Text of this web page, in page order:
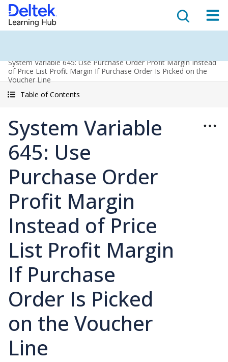
System Variable 645: Use Purchase Order Profit Margin Instead
of Price List Profit Margin If Purchase Order Is Picked on the
Voucher Line
Table of Contents
System Variable
645: Use
Purchase Order
Profit Margin
Instead of Price
List Profit Margin
If Purchase
Order Is Picked
on the Voucher
Line